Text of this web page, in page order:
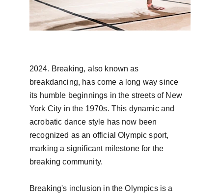
2024. Breaking, also known as
breakdancing, has come a long way since
its humble beginnings in the streets of New
York City in the 1970s. This dynamic and
acrobatic dance style has now been
recognized as an official Olympic sport,
marking a significant milestone for the
breaking community.
Breaking's inclusion in the Olympics is a